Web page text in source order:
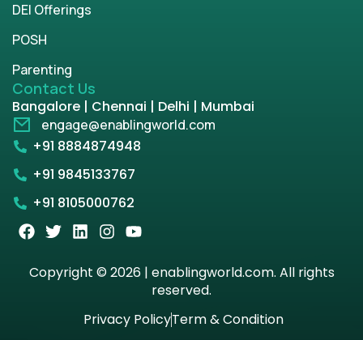
DEI Offerings
POSH
Parenting
Contact Us
Bangalore | Chennai | Delhi | Mumbai
engage@enablingworld.com
+91 8884874948
+91 9845133767
+91 8105000762
Copyright © 2026 | enablingworld.com. All rights
reserved.
Privacy PolicyTerm & Condition